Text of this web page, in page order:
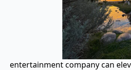
entertainment company can